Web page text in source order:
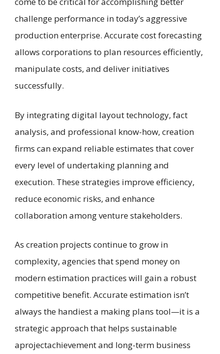
challenge performance in today’s aggressive
production enterprise. Accurate cost forecasting
allows corporations to plan resources efficiently,
manipulate costs, and deliver initiatives
successfully.
By integrating digital layout technology, fact
analysis, and professional know-how, creation
firms can expand reliable estimates that cover
every level of undertaking planning and
execution. These strategies improve efficiency,
reduce economic risks, and enhance
collaboration among venture stakeholders.
As creation projects continue to grow in
complexity, agencies that spend money on
modern estimation practices will gain a robust
competitive benefit. Accurate estimation isn’t
always the handiest a making plans tool—it is a
strategic approach that helps sustainable
aprojectachievement and long-term business